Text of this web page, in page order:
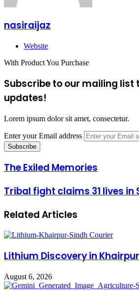
nasiraijaz
Website
With Product You Purchase
Subscribe to our mailing list
updates!
Lorem ipsum dolor sit amet, consectetur.
Enter your Email address
The Exiled Memories
Tribal fight claims 31 lives in
Related Articles
Lithium Discovery in
August 6, 2026